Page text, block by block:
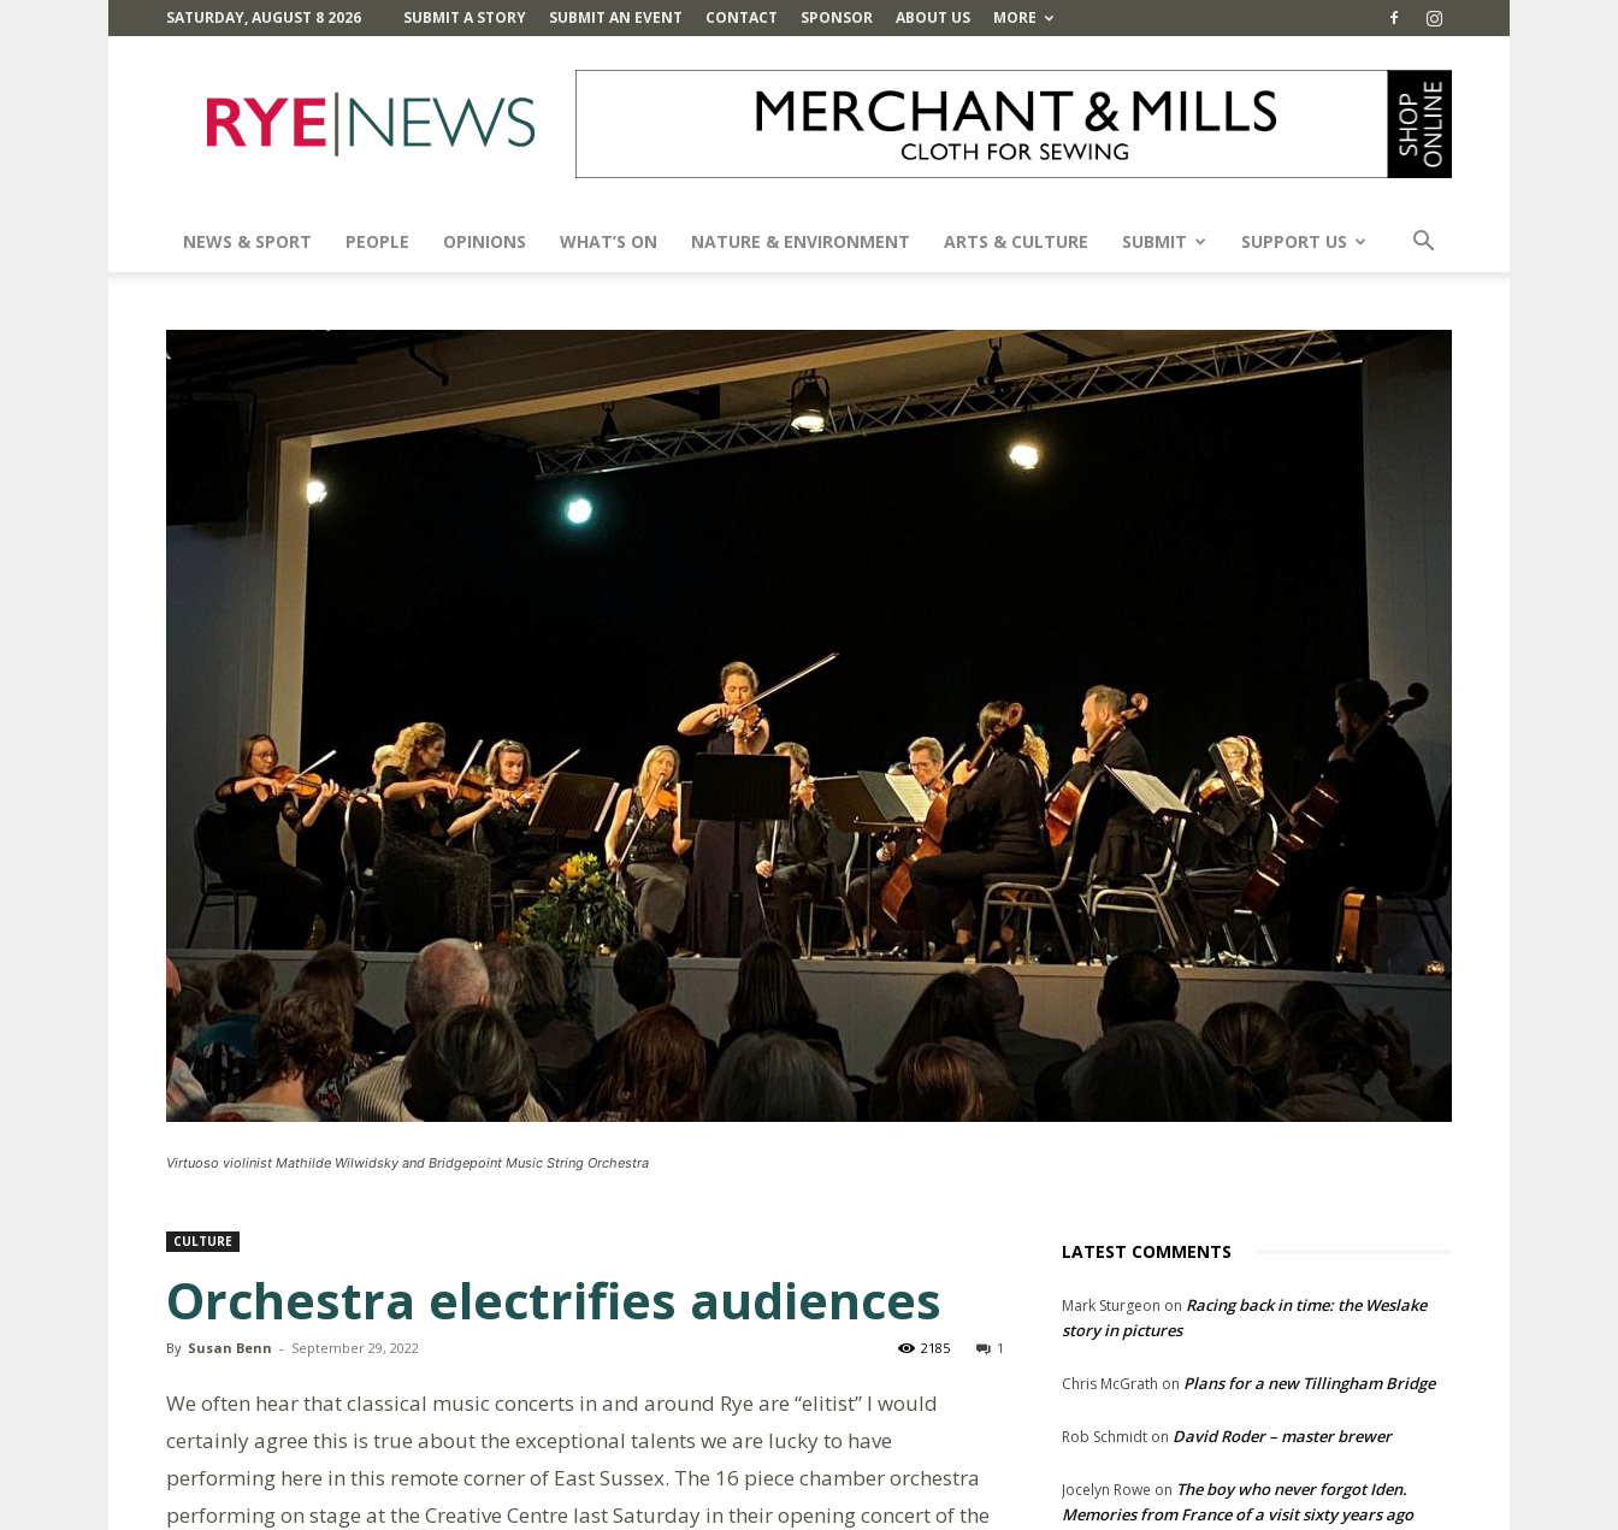
SATURDAY, AUGUST 8 2026 SUBMIT A STORY SUBMIT AN EVENT CONTACT SPONSOR ABOUT US MORE
News
NEWS & SPORT PEOPLE OPINIONS WHAT’S ON NATURE & ENVIRONMENT ARTS & CULTURE SUBMIT SUPPORT US
Virtuoso violinist Mathilde Wilwidsky and Bridgepoint Music String Orchestra
CULTURE
Orchestra electrifies audiences
By Susan Benn - September 29, 2022 1
2185
We often hear that classical music concerts in and around Rye are “elitist” I would
certainly agree this is true about the exceptional talents we are lucky to have
performing here in this remote corner of East Sussex. The 16 piece chamber orchestra
performing on stage at the Creative Centre last Saturday in their opening concert of the
LATEST COMMENTS
Mark Sturgeon on Racing back in time: the Weslake
story in pictures
Chris McGrath on Plans for a new Tillingham Bridge
Rob Schmidt on David Roder – master brewer
Jocelyn Rowe on The boy who never forgot Iden.
Memories from France of a visit sixty years ago